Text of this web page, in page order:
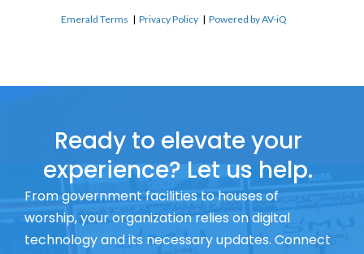
Emerald Terms |Privacy Policy |Powered by AV-iQ
Ready to elevate your
experience? Let us help.
From government facilities to houses of
worship, your organization relies on digital
technology and its necessary updates. Connect